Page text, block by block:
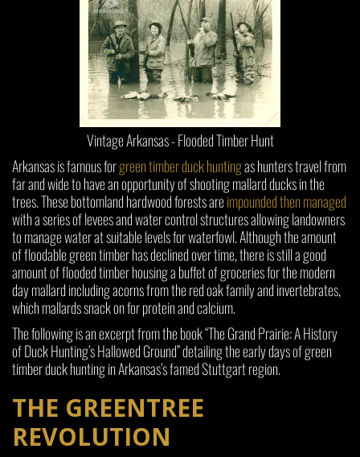
Vintage Arkansas - Flooded Timber Hunt
Arkansas is famous forgreen timber duck huntingas hunters travel from
far and wide to have an opportunity of shooting mallard ducks in the
trees. These bottomland hardwood forests areimpounded then managed
with a series of levees and water control structures allowing landowners
to manage water at suitable levels for waterfowl. Although the amount
of floodable green timber has declined over time, there is still a good
amount of flooded timber housing a buffet of groceries for the modern
day mallard including acorns from the red oak family and invertebrates,
which mallards snack on for protein and calcium.
The following is an excerpt from the book “The Grand Prairie: A History
of Duck Hunting’s Hallowed Ground” detailing the early days of green
timber duck hunting in Arkansas’s famed Stuttgart region.
THE GREENTREE
REVOLUTION